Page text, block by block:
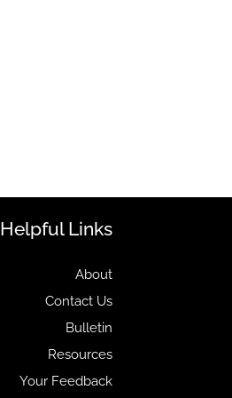
Helpful Links
About
Contact Us
Bulletin
Resources
Your Feedback